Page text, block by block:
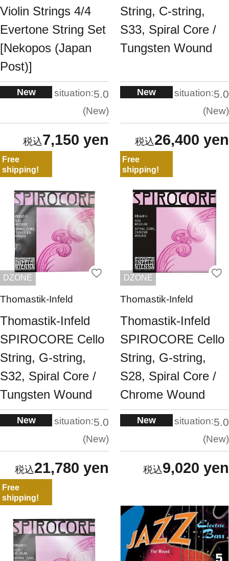
Violin Strings 4/4
Evertone String Set
[Nekopos (Japan
Post)]
New situation:5.0
New
7,150 yen
String, C-string,
S33, Spiral Core /
Tungsten Wound
New situation:5.0
New
26,400 yen
Free
shipping!
DZONE
Thomastik-Infeld
Thomastik-Infeld
SPIROCORE Cello
String, G-string,
S32, Spiral Core /
Tungsten Wound
New situation:5.0
New
21,780 yen
Free
shipping!
DZONE
Thomastik-Infeld
Thomastik-Infeld
SPIROCORE Cello
String, G-string,
S28, Spiral Core /
Chrome Wound
New situation:5.0
New
9,020 yen
Free
shipping!